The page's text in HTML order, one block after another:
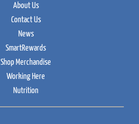
About Us
Contact Us
News
SmartRewards
Shop Merchandise
Working Here
Nutrition